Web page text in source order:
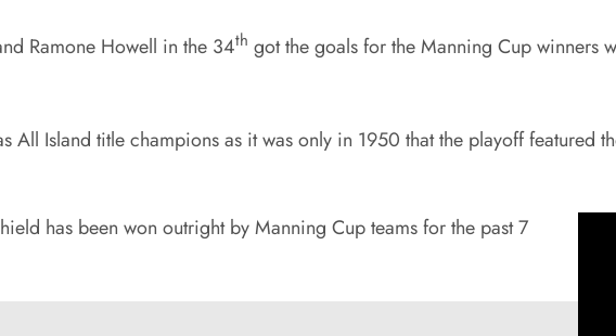
Ramone Howell in the 34th got the goals for the Manning Cup winners
All Island title champions as it was only in 1950 that the playoff
has been won outright by Manning Cup teams for the past 7